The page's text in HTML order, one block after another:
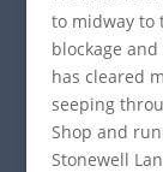
to midway to
blockage
has cleared
seeping
Shop and
Stonewell